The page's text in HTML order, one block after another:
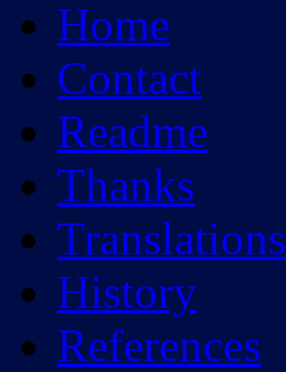
Home
Contact
Readme
Thanks
Translations
History
References